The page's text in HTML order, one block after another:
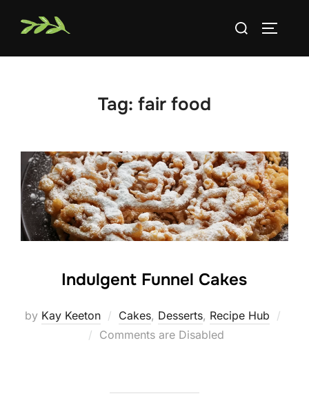
Search
Tag: fair food
Indulgent Funnel Cakes
by Kay Keeton Cakes, Desserts, Recipe Hub
Posted
Comments are Disabled